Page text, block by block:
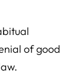
of good